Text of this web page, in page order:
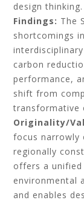
design thinking.
Findings: The
shortcomings
carbon
performance,
shift from
transformative
Originality/
focus narrowly
regionally
offers a unified
environmental
and enables